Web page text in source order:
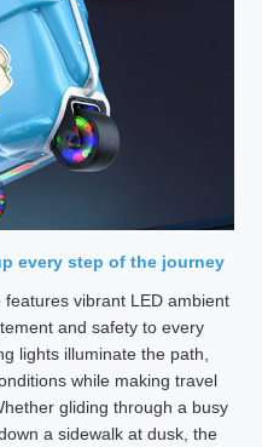
every step of the journey
vibrant LED ambient
and safety to every
lights illuminate the path,
while making travel
gliding through a busy
a sidewalk at dusk, the